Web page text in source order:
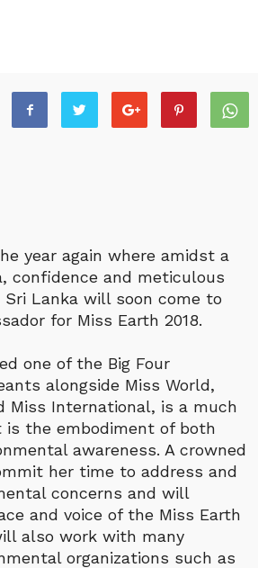
year again where amidst a
confidence and meticulous
Lanka will soon come to
for Miss Earth 2018.
one of the Big Four
alongside Miss World,
Miss International, is a much
the embodiment of both
awareness. A crowned
her time to address and
concerns and will
and voice of the Miss Earth
also work with many
organizations such as